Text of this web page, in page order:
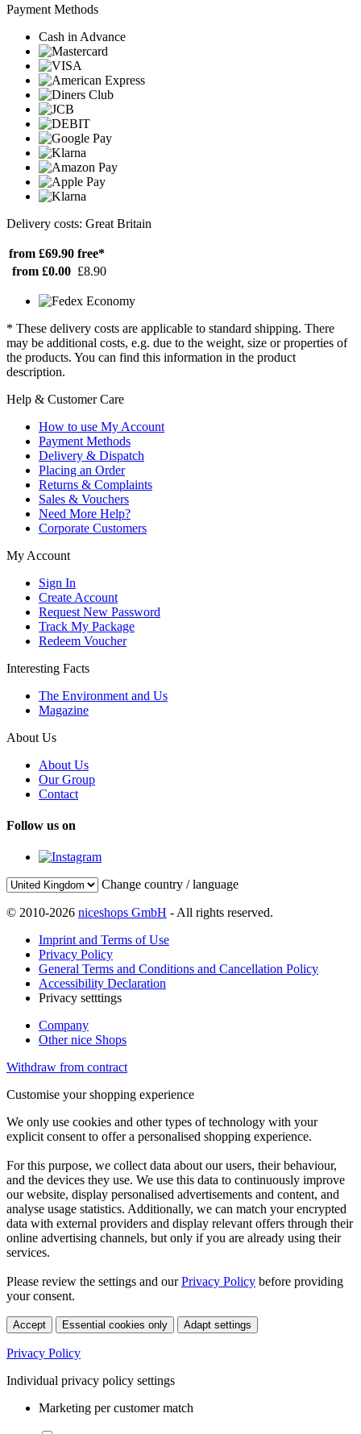
Payment Methods
Cash in Advance
Delivery costs: Great Britain
from £69.90 free*
from £0.00 £8.90
* These delivery costs are applicable to standard shipping. There
may be additional costs, e.g. due to the weight, size or properties of
the products. You can find this information in the product
description.
Help & Customer Care
How to use My Account
Payment Methods
Delivery & Dispatch
Placing an Order
Returns & Complaints
Sales & Vouchers
Need More Help?
Corporate Customers
My Account
Sign In
Create Account
Request New Password
Track My Package
Redeem Voucher
Interesting Facts
The Environment and Us
Magazine
About Us
About Us
Our Group
Contact
Follow us on
Change country / language
© 2010-2026 niceshops GmbH - All rights reserved.
Imprint and Terms of Use
Privacy Policy
General Terms and Conditions and Cancellation Policy
Accessibility Declaration
Privacy setttings
Company
Other nice Shops
Withdraw from contract
Customise your shopping experience
We only use cookies and other types of technology with your
explicit consent to offer a personalised shopping experience.
For this purpose, we collect data about our users, their behaviour,
and the devices they use. We use this data to continuously improve
our website, display personalised advertisements and content, and
analyse usage statistics. Additionally, we can match your encrypted
data with external providers and display relevant offers through their
online advertising channels, but only if you are already using their
services.
Please review the settings and ourPrivacy Policy before providing
your consent.
Accept Essential cookies only Adapt settings
Privacy Policy
Individual privacy policy settings
Marketing per customer match